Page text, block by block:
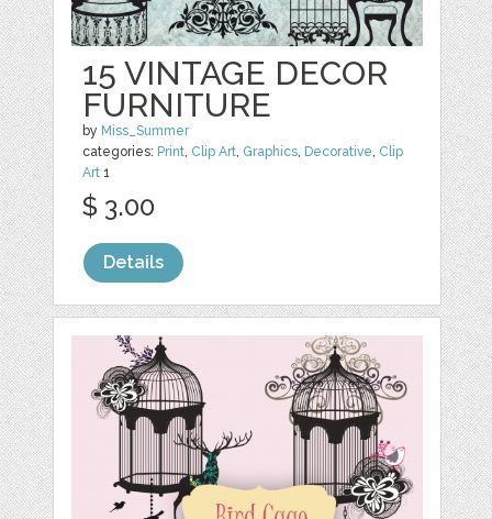
15 VINTAGE DECOR
FURNITURE
by Miss_Summer
categories: Print, Clip Art, Graphics, Decorative, Clip
Art 1
$ 3.00
Details